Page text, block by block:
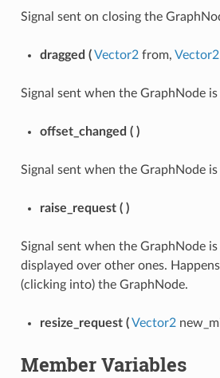
Signal sent on closing the
dragged (Vector2from, Vector2
Signal sent when the GraphNode is
offset_changed ( )
Signal sent when the GraphNode is
raise_request ( )
Signal sent when the GraphNode
displayed over other ones.
(clicking into) the GraphNode.
resize_request (Vector2
Member Variables